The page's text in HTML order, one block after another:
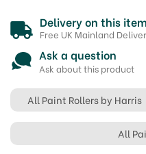
Delivery on this
Free UK Mainland
Ask a question
Ask about this product
All Paint Rollers by Harris
All